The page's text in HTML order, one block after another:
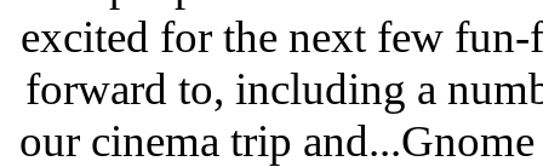
excited for the next few
forward to, including a
our cinema trip